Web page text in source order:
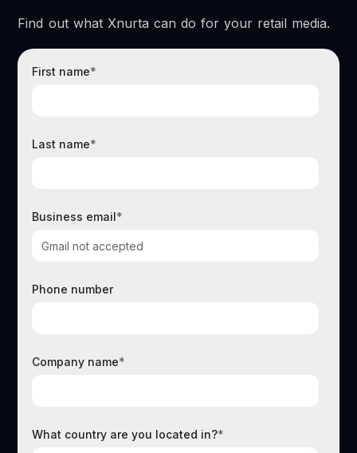
Find out what Xnurta can do for your retail media.
First name*
Last name*
Business email*
Phone number
Company name*
What country are you located in?*